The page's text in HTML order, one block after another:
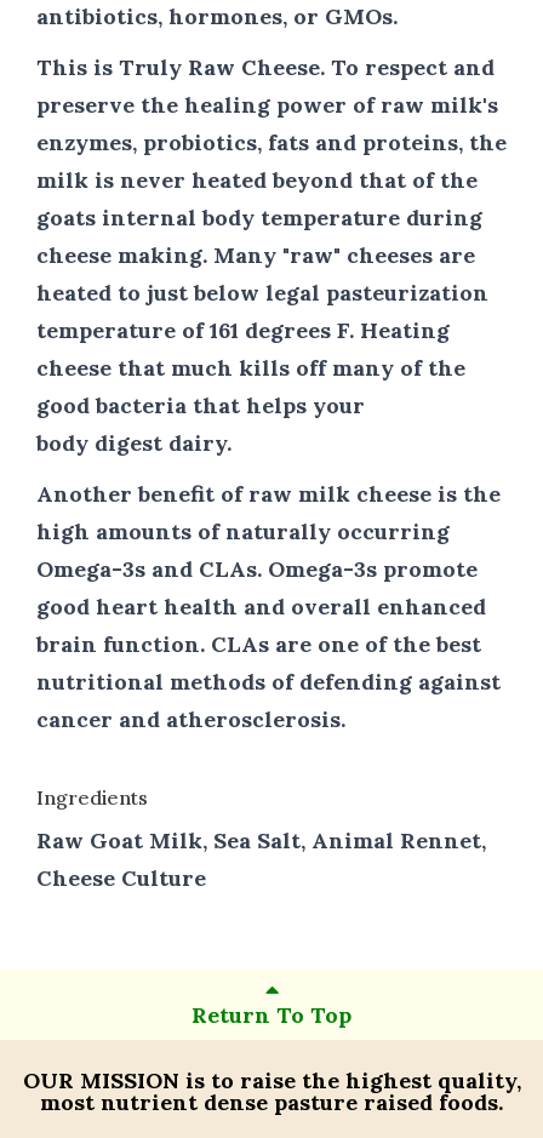
antibiotics, hormones, or GMOs.
This is Truly Raw Cheese. To respect and
preserve the healing power of raw milk's
enzymes, probiotics, fats and proteins, the
milk is never heated beyond that of the
goats internal body temperature during
cheese making. Many "raw" cheeses are
heated to just below legal pasteurization
temperature of 161 degrees F. Heating
cheese that much kills off many of the
good bacteria that helps your
body digest dairy.
Another benefit of raw milk cheese is the
high amounts of naturally occurring
Omega-3s and CLAs. Omega-3s promote
good heart health and overall enhanced
brain function. CLAs are one of the best
nutritional methods of defending against
cancer and atherosclerosis.
Ingredients
Raw Goat Milk, Sea Salt, Animal Rennet,
Cheese Culture
Return To Top
OUR MISSION is to raise the highest quality,
most nutrient dense pasture raised foods.